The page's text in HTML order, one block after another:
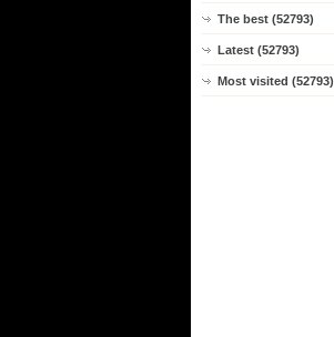
The best (52793)
Latest (52793)
Most visited (52793)